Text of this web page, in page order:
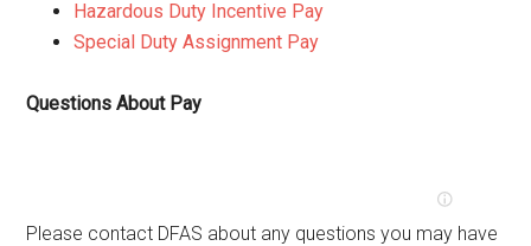
Hazardous Duty Incentive Pay
Special Duty Assignment Pay
Questions About Pay
Please contact DFAS about any questions you may have